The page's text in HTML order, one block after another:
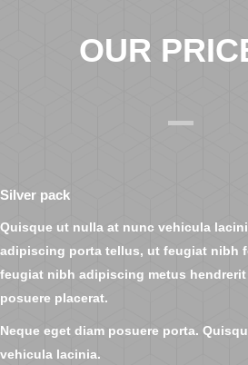
OUR
Silver pack
Quisque ut nulla at nunc vehicula
adipiscing porta tellus, ut feugiat nibh
feugiat nibh adipiscing metus
posuere placerat.
Neque eget diam posuere porta.
vehicula lacinia.